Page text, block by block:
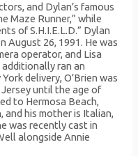
and Dylan’s famous
Maze Runner,” while
of S.H.I.E.L.D.” Dylan
August 26, 1991. He was
operator, and Lisa
ran an
delivery, O’Brien was
until the age of
to Hermosa Beach,
and his mother is Italian,
was recently cast in
alongside Annie